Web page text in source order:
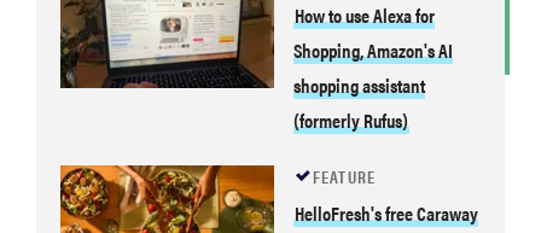
How to use Alexa for
Shopping, Amazon's AI
shopping assistant
(formerly Rufus)
FEATURE
HelloFresh's free Caraway